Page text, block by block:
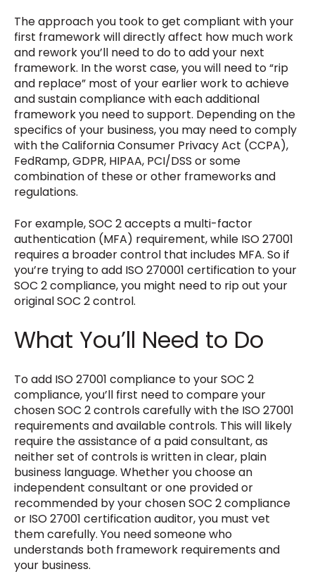
The approach you took to get compliant with your
first framework will directly affect how much work
and rework you’ll need to do to add your next
framework. In the worst case, you will need to “rip
and replace” most of your earlier work to achieve
and sustain compliance with each additional
framework you need to support. Depending on the
specifics of your business, you may need to comply
with theCalifornia Consumer Privacy Act (CCPA),
FedRamp, GDPR, HIPAA, PCI/DSS or some
combination of these or other frameworks and
regulations.
For example, SOC 2 accepts a multi-factor
authentication (MFA) requirement, while ISO 27001
requires a broader control that includes MFA. So if
you’re trying to add ISO 270001 certification to your
SOC 2 compliance, you might need to rip out your
original SOC 2 control.
What You’ll Need to Do
To add ISO 27001 compliance to your SOC 2
compliance, you’ll first need to compare your
chosen SOC 2 controls carefully with the ISO 27001
requirements and available controls. This will likely
require the assistance of a paid consultant, as
neither set of controls is written in clear, plain
business language. Whether you choose an
independent consultant or one provided or
recommended by your chosen SOC 2 compliance
or ISO 27001 certification auditor, you must vet
them carefully. You need someone who
understands both framework requirements and
your business.